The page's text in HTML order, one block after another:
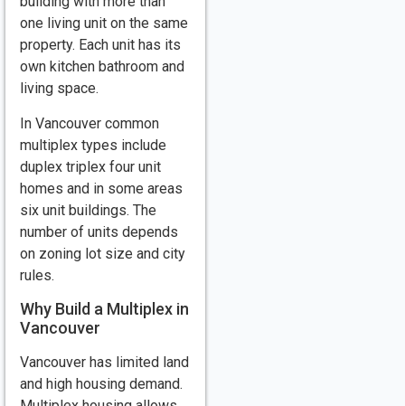
one living unit on the same
property. Each unit has its
own kitchen bathroom and
living space.
In Vancouver common
multiplex types include
duplex triplex four unit
homes and in some areas
six unit buildings. The
number of units depends
on zoning lot size and city
rules.
Why Build a Multiplex in
Vancouver
Vancouver has limited land
and high housing demand.